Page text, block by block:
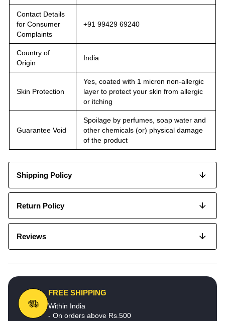
Contact Details
for Consumer
Complaints
+91 99429 69240
Country of
Origin
India
Skin Protection
Yes, coated with 1 micron non-allergic
layer to protect your skin from allergic
or itching
Guarantee Void
Spoilage by perfumes, soap water and
other chemicals (or) physical damage
of the product
Shipping Policy
Return Policy
Reviews
FREE SHIPPING
Within India
- On orders above Rs.500